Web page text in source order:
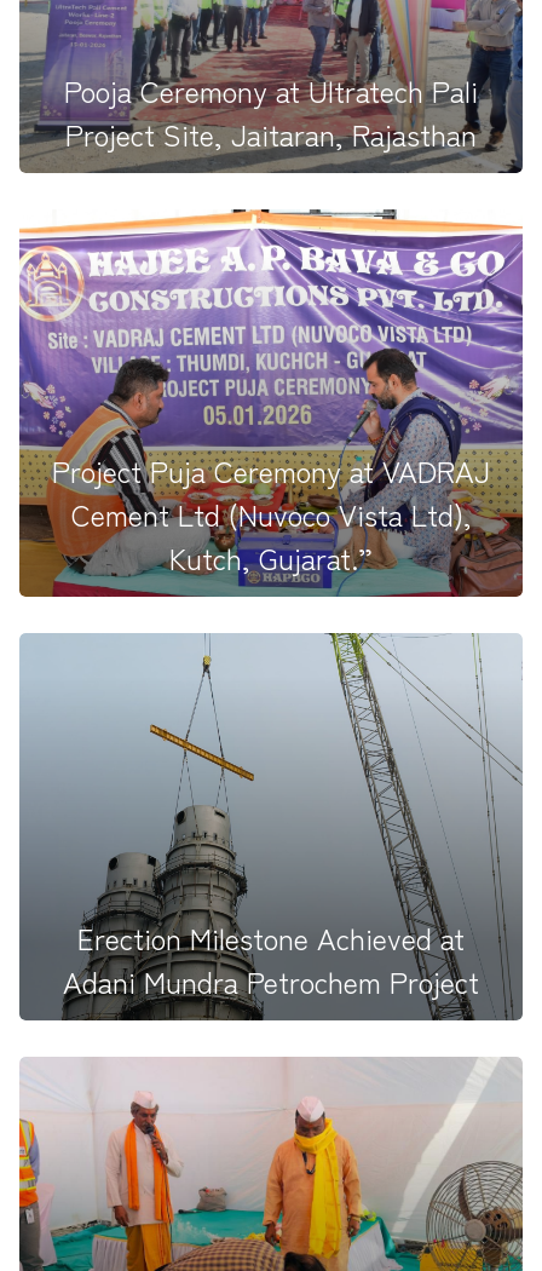
Pooja Ceremony at Ultratech Pali
Project Site, Jaitaran, Rajasthan
Pooja Ceremony at Ultratech Pali Project Site,
Jaitaran, Rajasthan, he...
Project Puja Ceremony at VADRAJ
Cement Ltd (Nuvoco Vista Ltd),
Kutch, Gujarat.”
With prayers and purpose, we begin a new journey
at&nbsp; VADRAJ Cemen...
Erection Milestone Achieved at
Adani Mundra Petrochem Project
Erection Milestone Achieved at Adani Mundra
Petrochem Project Today...